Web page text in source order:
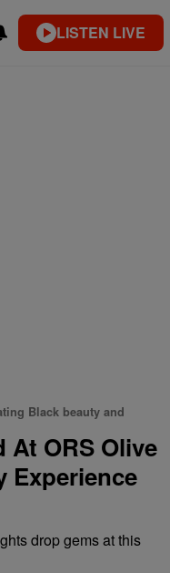
LISTEN LIVE
Black beauty and
At ORS Olive
Experience
drop gems at this